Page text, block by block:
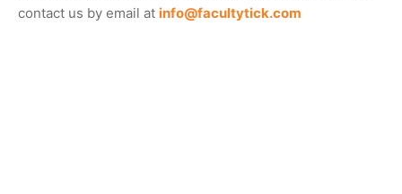
contact us by email at info@facultytick.com